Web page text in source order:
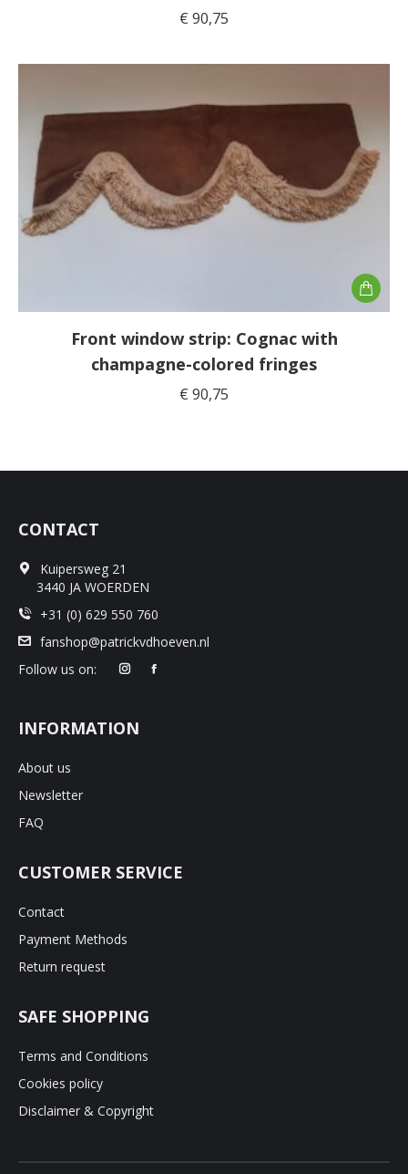
€ 90,75
Front window strip: Cognac with
champagne-colored fringes
€ 90,75
CONTACT
Kuipersweg 21
3440 JA WOERDEN
+31 (0) 629 550 760
fanshop@patrickvdhoeven.nl
Follow us on:
INFORMATION
About us
Newsletter
FAQ
CUSTOMER SERVICE
Contact
Payment Methods
Return request
SAFE SHOPPING
Terms and Conditions
Cookies policy
Disclaimer & Copyright